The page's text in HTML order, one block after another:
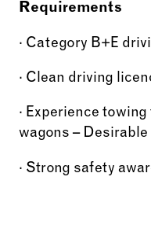
Requirements
· Category B+E
· Clean driving
· Experience
wagons – Desirable
· Strong safety